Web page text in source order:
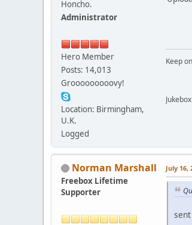
Honcho.
Administrator
Hero Member
Posts: 14,013
Grooooooooovy!
Location: Birmingham,
U.K.
Logged
Keep
Norman Marshall
Freebox Lifetime
Supporter
July 16,